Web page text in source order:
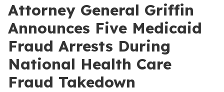
Attorney General Griffin
Announces Five Medicaid
Fraud Arrests During
National Health Care
Fraud Takedown